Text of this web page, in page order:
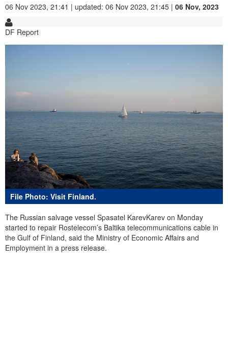
06 Nov 2023, 21:41 | updated: 06 Nov 2023, 21:45 | 06 Nov, 2023
DF Report
File Photo: Visit Finland.
The Russian salvage vessel Spasatel KarevKarev on Monday
started to repair Rostelecom’s Baltika telecommunications cable in
the Gulf of Finland, said the Ministry of Economic Affairs and
Employment in a press release.